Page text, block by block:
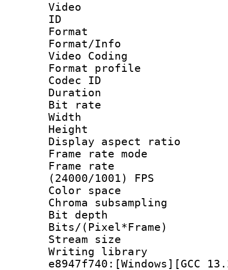
Video
ID
Format :
Format/Info
Video Coding
Format profile :
Codec ID :
Duration :
Bit rate :
Width : 1
Height : 1
Display
Frame rate
Frame
(24000/1001) FPS
Color
Chroma
Bit depth
Bits/
Stream size :
Writing library :
e8947f740:[Windows][GCC